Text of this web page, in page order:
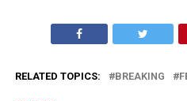
RELATED TOPICS: BREAKING